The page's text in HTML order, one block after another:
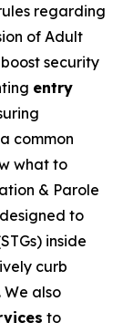
regarding
of Adult
security
entry
common
what to
& Parole
to
inside
curb
also
to